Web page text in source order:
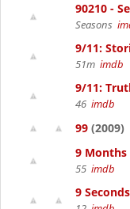
90210 -
Seasons
9/11:
51m imdb
9/11:
46 imdb
99 (2009)
9 Months
55 imdb
9